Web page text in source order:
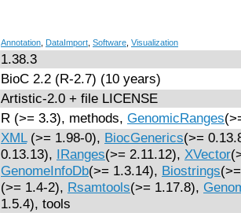
Annotation DataImport Software Visualization
1.38.3
BioC 2.2 (R-2.7) (10 years)
Artistic-2.0 + file LICENSE
R (>= 3.3), methods, GenomicRanges
XML(>= 1.98-0), BiocGenerics(>=
0.13.13),
IRanges(>= 2.11.12), XVector
GenomeInfoDb(>= 1.3.14), Biostrings
(>= 1.4-2), Rsamtools(>= 1.17.8),
1.5.4), tools